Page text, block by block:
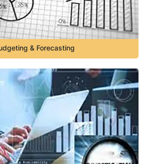
& Forecasting